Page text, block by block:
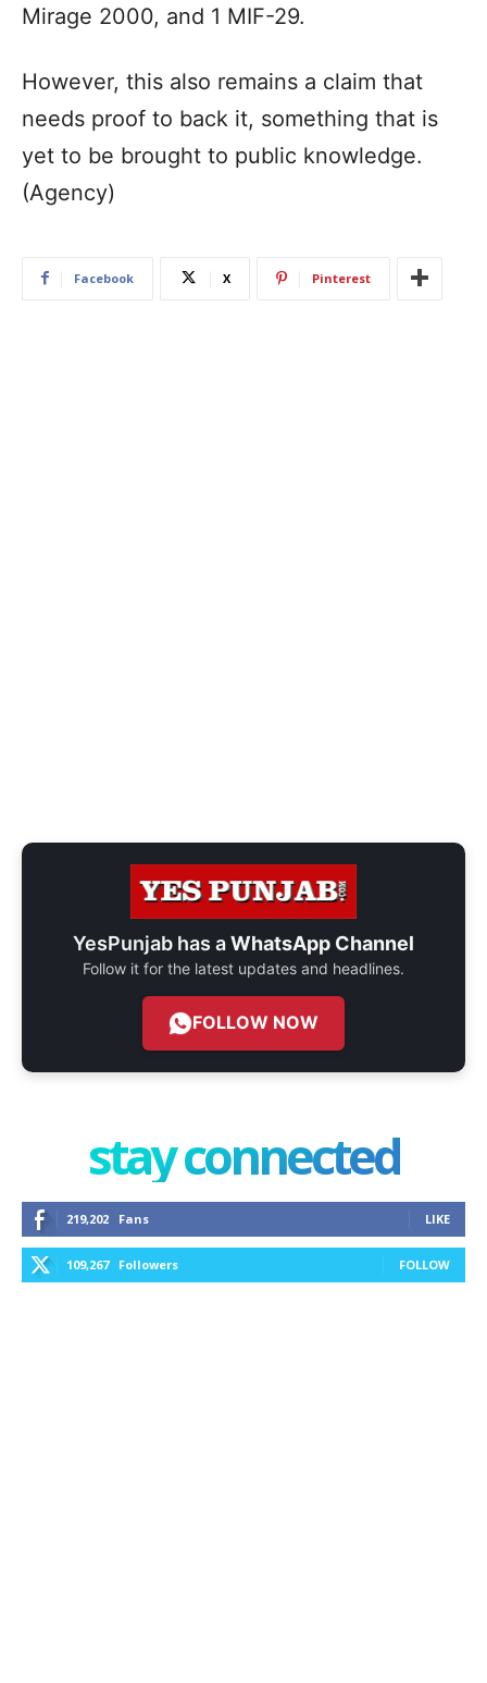
Mirage 2000, and 1 MIF-29.
However, this also remains a claim that
needs proof to back it, something that is
yet to be brought to public knowledge.
(Agency)
Facebook X Pinterest
YesPunjab has aWhatsApp Channel
Follow it for the latest updates and headlines.
FOLLOW NOW
stay connected
219,202 Fans LIKE
109,267 Followers FOLLOW